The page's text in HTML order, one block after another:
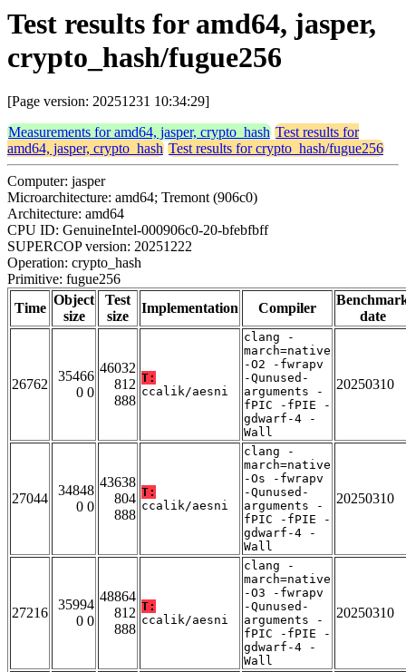
Test results for amd64, jasper,
crypto_hash/fugue256
[Page version: 20251231 10:34:29]
Measurements for amd64, jasper, crypto_hash Test results for
amd64, jasper, crypto_hash Test results for crypto_hash/fugue256
Computer: jasper
Microarchitecture: amd64; Tremont (906c0)
Architecture: amd64
CPU ID: GenuineIntel-000906c0-20-bfebfbff
SUPERCOP version: 20251222
Operation: crypto_hash
Primitive: fugue256
Time
Object
size
Test
size
Implementation Compiler
date
26762
35466
0 0
46032
812
888
T:
ccalik/aesni
clang -
march=native
-O2 -fwrapv
-Qunused-
arguments -
fPIC -fPIE -
gdwarf-4 -
Wall
20250310
27044
34848
0 0
43638
804
888
T:
ccalik/aesni
clang -
march=native
-Os -fwrapv
-Qunused-
arguments -
fPIC -fPIE -
gdwarf-4 -
Wall
20250310
27216
35994
0 0
48864
812
888
T:
ccalik/aesni
clang -
march=native
-O3 -fwrapv
-Qunused-
arguments -
fPIC -fPIE -
gdwarf-4 -
Wall
20250310